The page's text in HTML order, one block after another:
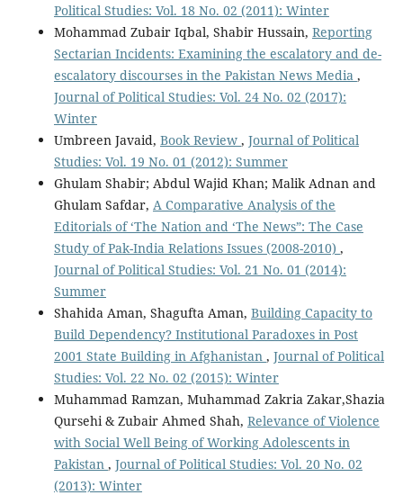
Political Studies: Vol. 18 No. 02 (2011): Winter
Mohammad Zubair Iqbal, Shabir Hussain, Reporting
Sectarian Incidents: Examining the escalatory and de-
escalatory discourses in the Pakistan News Media ,
Journal of Political Studies: Vol. 24 No. 02 (2017):
Winter
Umbreen Javaid, Book Review , Journal of Political
Studies: Vol. 19 No. 01 (2012): Summer
Ghulam Shabir; Abdul Wajid Khan; Malik Adnan and
Ghulam Safdar, A Comparative Analysis of the
Editorials of ‘The Nation and ‘The News”: The Case
Study of Pak-India Relations Issues (2008-2010) ,
Journal of Political Studies: Vol. 21 No. 01 (2014):
Summer
Shahida Aman, Shagufta Aman, Building Capacity to
Build Dependency? Institutional Paradoxes in Post
2001 State Building in Afghanistan , Journal of Political
Studies: Vol. 22 No. 02 (2015): Winter
Muhammad Ramzan, Muhammad Zakria Zakar,Shazia
Qursehi & Zubair Ahmed Shah, Relevance of Violence
with Social Well Being of Working Adolescents in
Pakistan , Journal of Political Studies: Vol. 20 No. 02
(2013): Winter